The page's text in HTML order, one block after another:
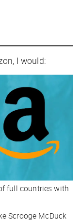
I would:
full countries with
Scrooge McDuck